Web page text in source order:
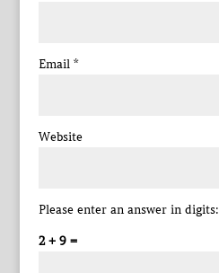
Email *
Website
Please enter an answer in digits:
2 + 9 =